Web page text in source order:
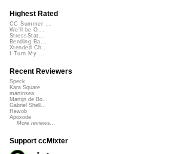
Highest Rated
CC Summer ...
We'll be O...
StressStat...
Bending Ba...
Xtended Ch...
I Turn My ...
Recent Reviewers
Speck
Kara Square
martinsea
Martijn de Bo...
Gabriel Shell...
Rewob
Apoxode
More reviews...
Support ccMixter